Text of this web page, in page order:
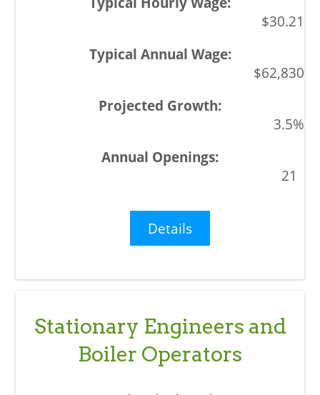
$30.21
$62,830
3.5%
21
Details
Stationary Engineers and
Boiler Operators